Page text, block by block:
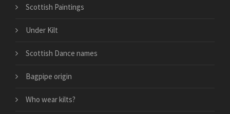
Scottish Paintings
Under Kilt
Scottish Dance names
Bagpipe origin
Who wear kilts?